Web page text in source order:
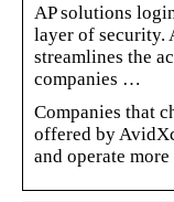
AP solutions
layer of security.
streamlines the
companies …
Companies that
offered by
and operate